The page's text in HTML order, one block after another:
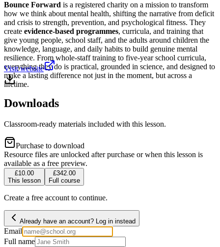
Bounce Forward is a registered charity on a mission to transform
how we think about mental health, shifting the narrative from deficit
and crisis to strength, prevention, and psychological fitness. They
create evidence-based programmes, curricula, and training that
give young people, school staff, and the adults around children the
knowledge, language, and daily habits to build genuine mental
resilience. From whole-staff training to five-year school curricula,
everything they do is practical, grounded in science, and designed to
make a lasting difference not just in the moment, but across a
lifetime.
Visit website
Downloads
Classroom-ready materials included with this lesson.
Purchase to download
Resource files are unlocked after purchase or when this lesson is
available as a free preview.
£10.00
This lesson
£342.00
Full course
Create a free account to continue.
Already have an account? Log in instead
Email
Full name